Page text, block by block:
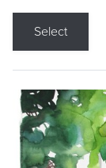
Select